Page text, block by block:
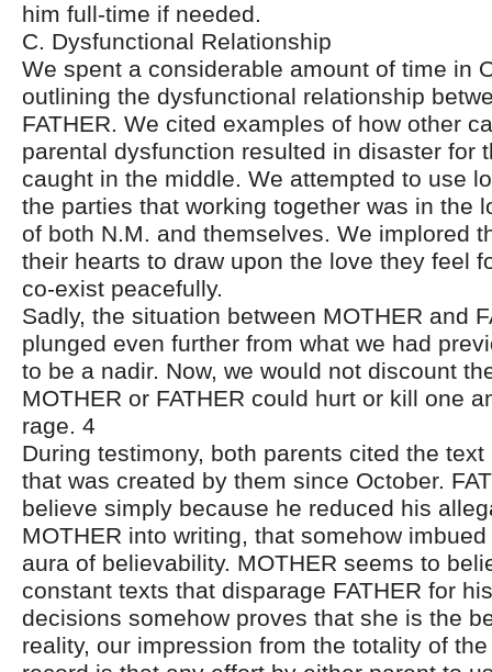
him full-time if needed.
C. Dysfunctional Relationship
We spent a considerable amount of time in
outlining the dysfunctional relationship
FATHER. We cited examples of how other
parental dysfunction resulted in disaster for
caught in the middle. We attempted to use
the parties that working together was in the
of both N.M. and themselves. We implored
their hearts to draw upon the love they feel
co-exist peacefully.
Sadly, the situation between MOTHER and
plunged even further from what we had
to be a nadir. Now, we would not discount
MOTHER or FATHER could hurt or kill one
rage. 4
During testimony, both parents cited the
that was created by them since October.
believe simply because he reduced his
MOTHER into writing, that somehow
aura of believability. MOTHER seems to
constant texts that disparage FATHER for
decisions somehow proves that she is the
reality, our impression from the totality of